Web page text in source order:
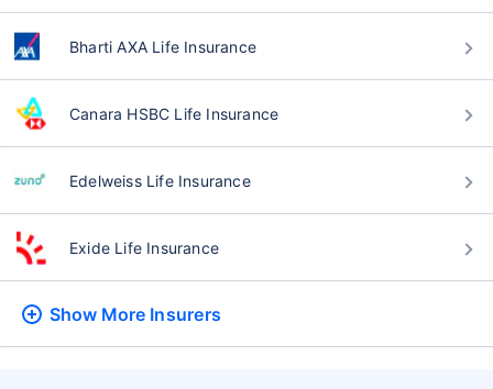
Bharti AXA Life Insurance
Canara HSBC Life Insurance
Edelweiss Life Insurance
Exide Life Insurance
Show More Insurers